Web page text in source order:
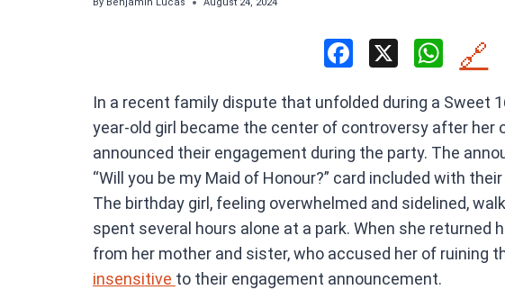
By Benjamin Lucas August 24, 2024
F
ce
b
o
o
k
X
W
at
s
A
p
p
🔗
In a recent family dispute that unfolded during a Sweet
year-old girl became the center of controversy after her
announced their engagement during the party. The
“Will you be my Maid of Honour?” card included with
The birthday girl, feeling overwhelmed and sidelined,
spent several hours alone at a park. When she returned
from her mother and sister, who accused her of ruining
insensitive to their engagement announcement.